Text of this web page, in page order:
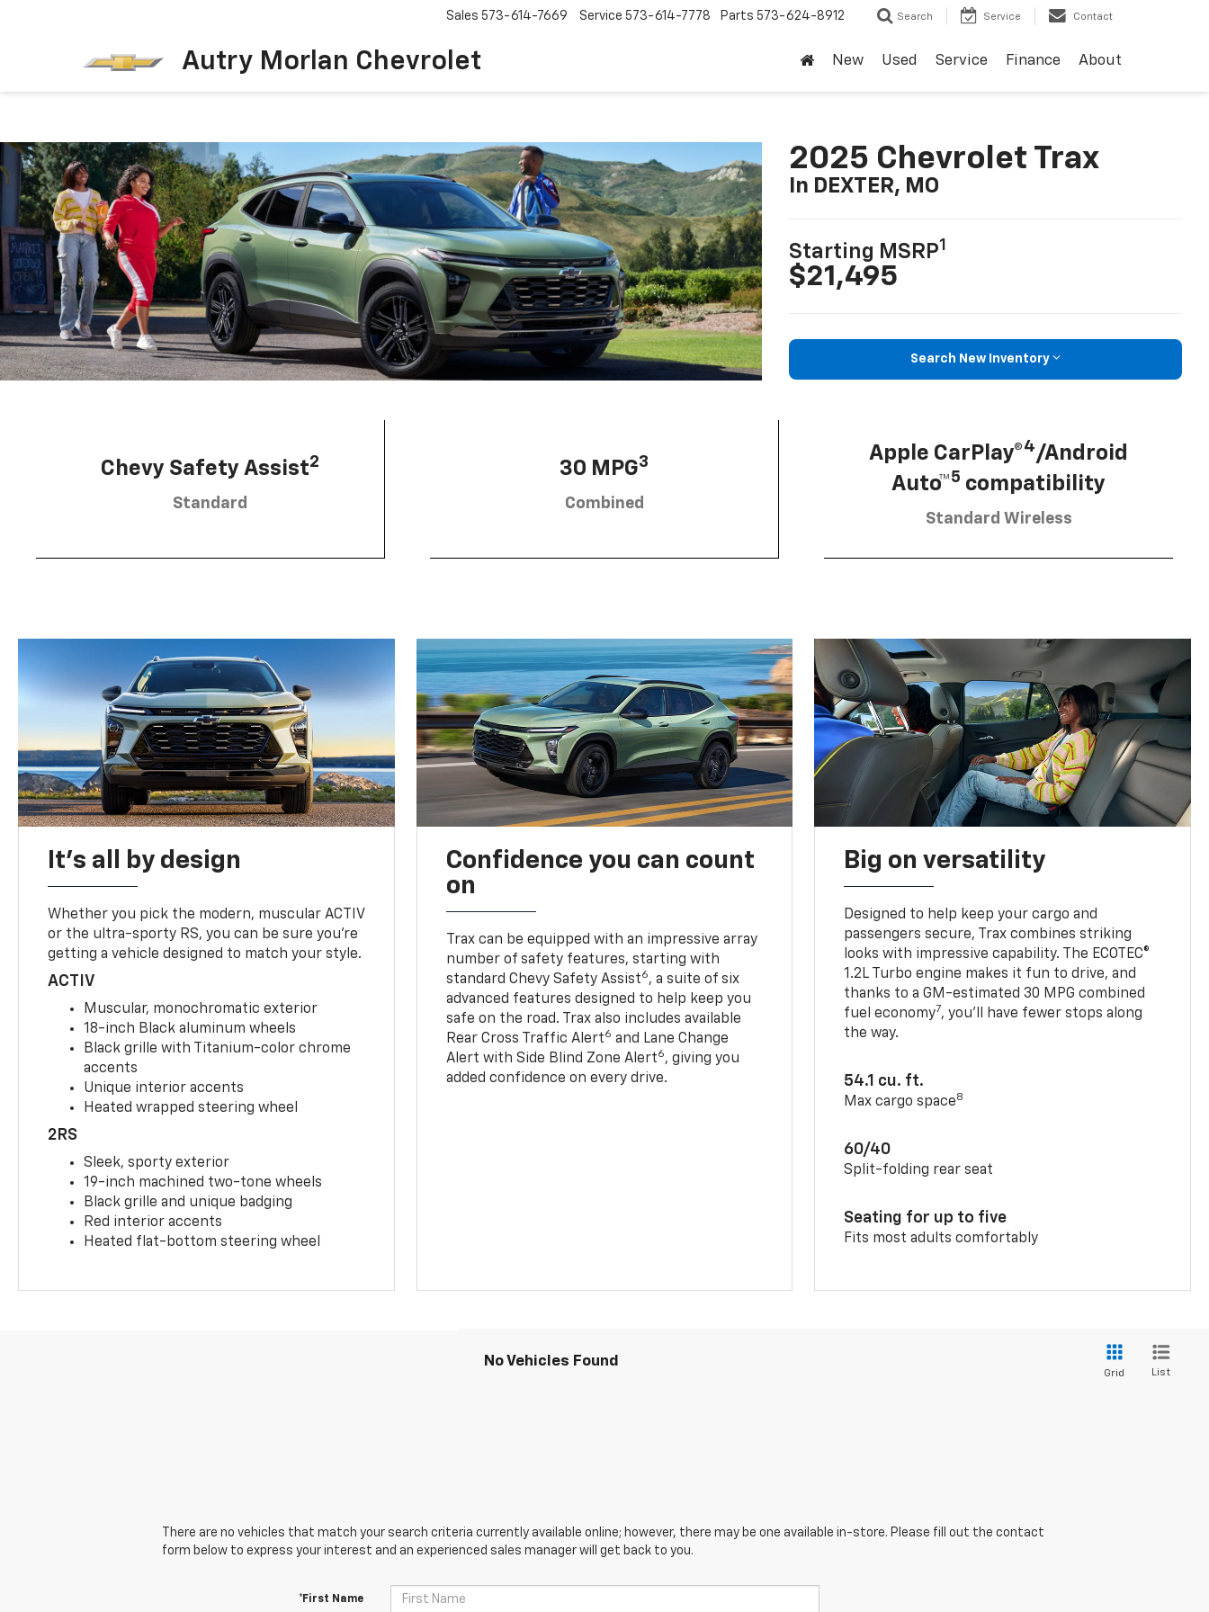
Autry Morlan Chevrolet
Sales 573-614-7669 Service 573-614-7778 Parts 573-624-8912 Search Service Contact
New Used Service Finance About
2025 Chevrolet Trax
In DEXTER, MO
Starting MSRP1
$21,495
Search New Inventory
Chevy Safety Assist2
Standard
30 MPG3
Combined
Apple CarPlay®4/Android
Auto™5 compatibility
Standard Wireless
It's all by design
Whether you pick the modern, muscular ACTIV
or the ultra-sporty RS, you can be sure you’re
getting a vehicle designed to match your style.
ACTIV
Muscular, monochromatic exterior
18-inch Black aluminum wheels
Black grille with Titanium-color chrome
accents
Unique interior accents
Heated wrapped steering wheel
2RS
Sleek, sporty exterior
19-inch machined two-tone wheels
Black grille and unique badging
Red interior accents
Heated flat-bottom steering wheel
Confidence you can count
on
Trax can be equipped with an impressive array
number of safety features, starting with
standard Chevy Safety Assist6, a suite of six
advanced features designed to help keep you
safe on the road. Trax also includes available
Rear Cross Traffic Alert6 and Lane Change
Alert with Side Blind Zone Alert6, giving you
added confidence on every drive.
Big on versatility
Designed to help keep your cargo and
passengers secure, Trax combines striking
looks with impressive capability. The ECOTEC®
1.2L Turbo engine makes it fun to drive, and
thanks to a GM-estimated 30 MPG combined
fuel economy7, you’ll have fewer stops along
the way.
54.1 cu. ft.
Max cargo space8
60/40
Split-folding rear seat
Seating for up to five
Fits most adults comfortably
No Vehicles Found
Grid List
There are no vehicles that match your search criteria currently available online; however, there may be one available in-store. Please fill out the contact
form below to express your interest and an experienced sales manager will get back to you.
*First Name